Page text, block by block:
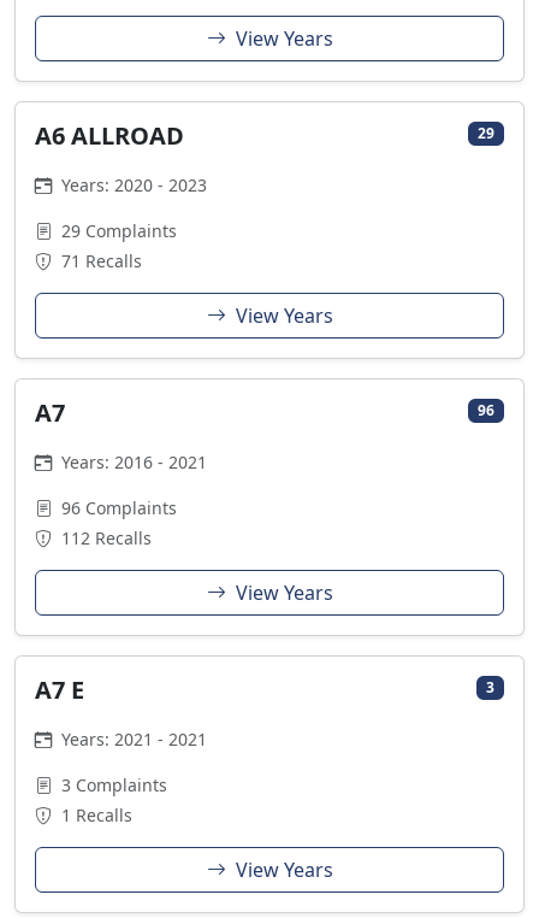
View Years
A6 ALLROAD 29
Years: 2020 - 2023
29 Complaints
71 Recalls
View Years
A7 96
Years: 2016 - 2021
96 Complaints
112 Recalls
View Years
A7 E 3
Years: 2021 - 2021
3 Complaints
1 Recalls
View Years